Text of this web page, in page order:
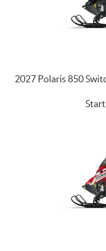
2027 Polaris 850